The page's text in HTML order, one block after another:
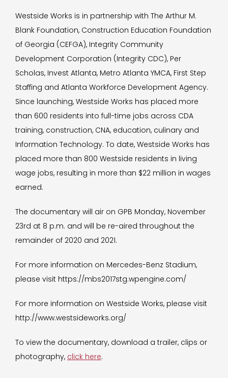
Westside Works is in partnership with The Arthur M.
Blank Foundation, Construction Education Foundation
of Georgia (CEFGA), Integrity Community
Development Corporation (Integrity CDC), Per
Scholas, Invest Atlanta, Metro Atlanta YMCA, First Step
Staffing and Atlanta Workforce Development Agency.
Since launching, Westside Works has placed more
than 600 residents into full-time jobs across CDA
training, construction, CNA, education, culinary and
Information Technology. To date, Westside Works has
placed more than 800 Westside residents in living
wage jobs, resulting in more than $22 million in wages
earned.
The documentary will air on GPB Monday, November
23rd at 8 p.m. and will be re-aired throughout the
remainder of 2020 and 2021.
For more information on Mercedes-Benz Stadium,
please visit https://mbs2017stg.wpengine.com/
For more information on Westside Works, please visit
http://www.westsideworks.org/
To view the documentary, download a trailer, clips or
photography, click here.